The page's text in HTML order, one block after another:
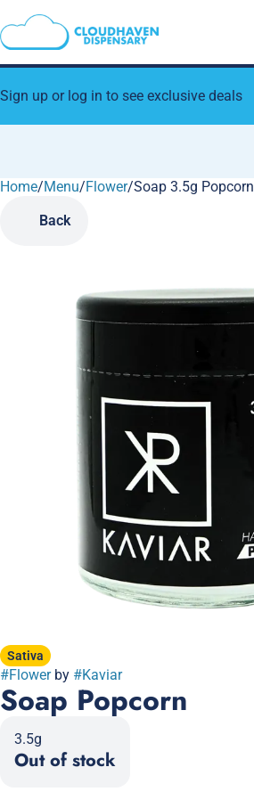
Sign up or log in to see exclusive deals
Home/Menu/Flower/Soap 3.5g Popcorn
Back
Sativa
#Flowerby #Kaviar
Soap Popcorn
3.5g
Out of stock
0